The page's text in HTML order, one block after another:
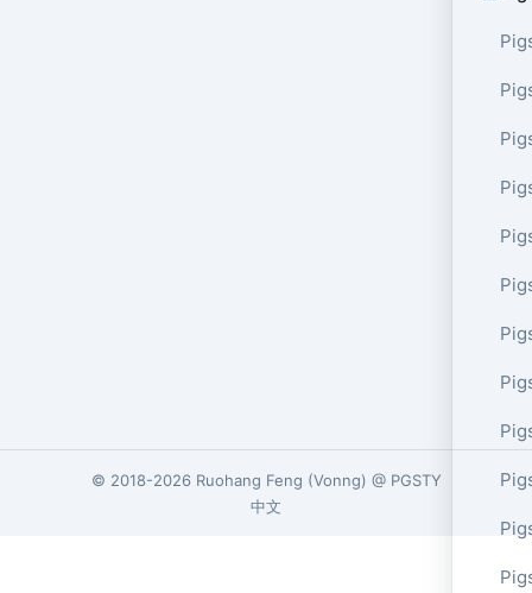
© 2018-2026 Ruohang Feng (Vonng) @ PGSTY
中文